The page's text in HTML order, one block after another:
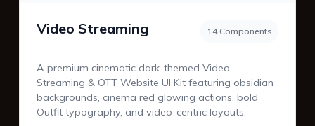
Video Streaming 14 Components
A premium cinematic dark-themed Video
Streaming & OTT Website UI Kit featuring obsidian
backgrounds, cinema red glowing actions, bold
Outfit typography, and video-centric layouts.